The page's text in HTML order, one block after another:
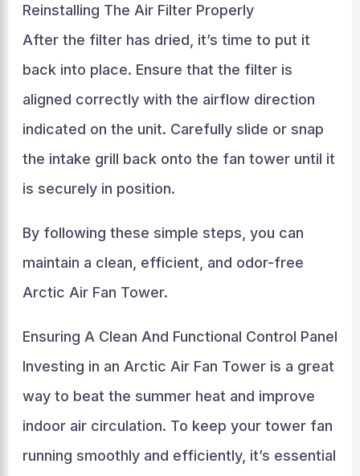
Reinstalling The Air Filter Properly
After the filter has dried, it’s time to put it
back into place. Ensure that the filter is
aligned correctly with the airflow direction
indicated on the unit. Carefully slide or snap
the intake grill back onto the fan tower until it
is securely in position.
By following these simple steps, you can
maintain a clean, efficient, and odor-free
Arctic Air Fan Tower.
Ensuring A Clean And Functional Control Panel
Investing in an Arctic Air Fan Tower is a great
way to beat the summer heat and improve
indoor air circulation. To keep your tower fan
running smoothly and efficiently, it’s essential